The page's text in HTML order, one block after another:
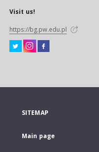
Visit us!
https://bg.pw.edu.pl
SITEMAP
Main page